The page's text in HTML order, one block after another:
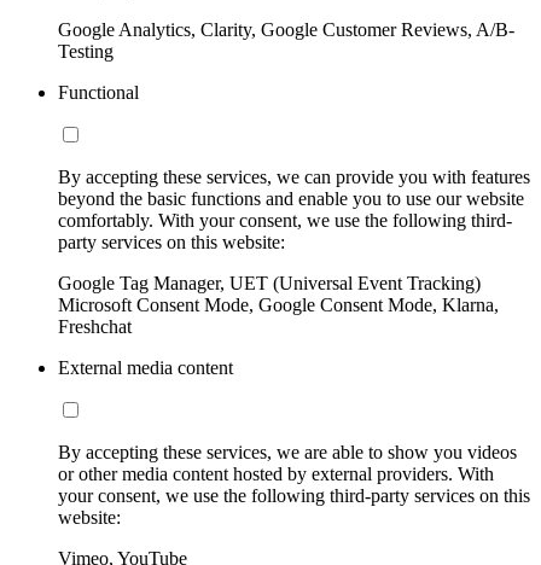
Google Analytics, Clarity, Google Customer Reviews, A/B-
Testing
Functional
By accepting these services, we can provide you with features
beyond the basic functions and enable you to use our website
comfortably. With your consent, we use the following third-
party services on this website:
Google Tag Manager, UET (Universal Event Tracking)
Microsoft Consent Mode, Google Consent Mode, Klarna,
Freshchat
External media content
By accepting these services, we are able to show you videos
or other media content hosted by external providers. With
your consent, we use the following third-party services on this
website:
Vimeo, YouTube